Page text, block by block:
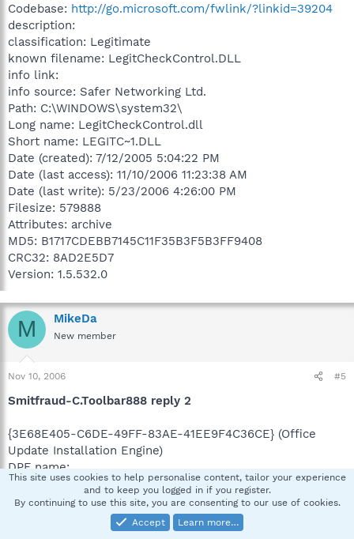
Codebase: http://go.microsoft.com/fwlink/?linkid=39204
description:
classification: Legitimate
known filename: LegitCheckControl.DLL
info link:
info source: Safer Networking Ltd.
Path: C:\WINDOWS\system32\
Long name: LegitCheckControl.dll
Short name: LEGITC~1.DLL
Date (created): 7/12/2005 5:04:22 PM
Date (last access): 11/10/2006 11:23:38 AM
Date (last write): 5/23/2006 4:26:00 PM
Filesize: 579888
Attributes: archive
MD5: B1717CDEBB7145C11F35B3F5B3FF9408
CRC32: 8AD2E5D7
Version: 1.5.532.0
M MikeDa
New member
Nov 10, 2006 #5
Smitfraud-C.Toolbar888 reply 2
{3E68E405-C6DE-49FF-83AE-41EE9F4C36CE} (Office
Update Installation Engine)
DPF name:
CLSID name: Office Update Installation Engine
Installer: C:\WINDOWS\Downloaded Program
This site uses cookies to help personalise content, tailor your experience
and to keep you logged in if you register.
By continuing to use this site, you are consenting to our use of cookies.
Accept
Learn more…